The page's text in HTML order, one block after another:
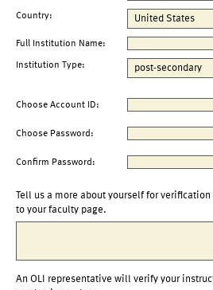
Country:
Full Institution Name:
Institution Type:
Choose Account ID:
Choose Password:
Confirm Password:
Tell us a more about yourself for
to your faculty page.
An OLI representative will verify your